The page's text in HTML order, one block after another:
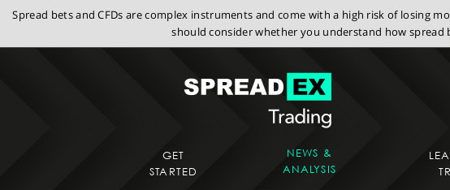
Spread bets and CFDs are complex instruments and come with a high risk of losing
should consider whether you understand how
GET
STARTED
NEWS &
ANALYSIS